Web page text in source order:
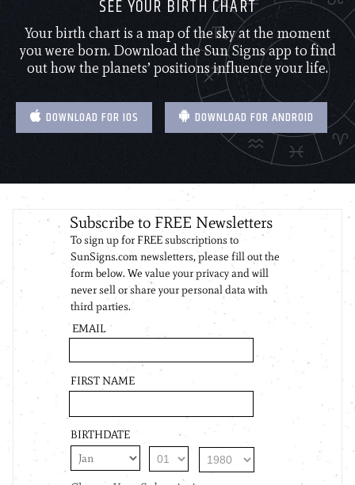
SEE YOUR BIRTH CHART
Your birth chart is a map of the sky at the moment
you were born. Download the Sun Signs app to find
out how the planets’ positions influence your life.
DOWNLOAD FOR IOS DOWNLOAD FOR ANDROID